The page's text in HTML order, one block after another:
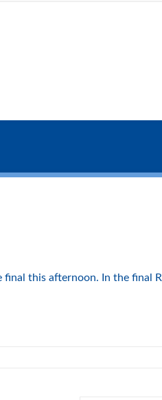
this afternoon. In the final